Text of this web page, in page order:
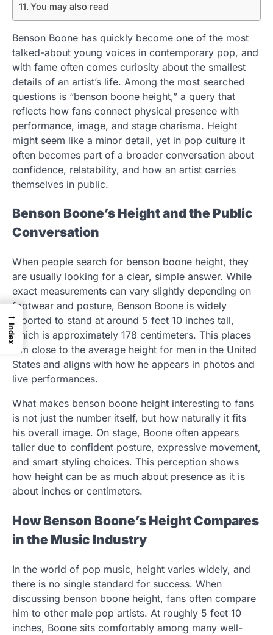
You may also read
Benson Boone has quickly become one of the most
talked-about young voices in contemporary pop, and
with fame often comes curiosity about the smallest
details of an artist’s life. Among the most searched
questions is “benson boone height,” a query that
reflects how fans connect physical presence with
performance, image, and stage charisma. Height
might seem like a minor detail, yet in pop culture it
often becomes part of a broader conversation about
confidence, relatability, and how an artist carries
themselves in public.
Benson Boone’s Height and the Public
Conversation
When people search for benson boone height, they
are usually looking for a clear, simple answer. While
exact measurements can vary slightly depending on
footwear and posture, Benson Boone is widely
reported to stand at around 5 feet 10 inches tall,
which is approximately 178 centimeters. This places
him close to the average height for men in the United
States and aligns with how he appears in photos and
live performances.
What makes benson boone height interesting to fans
is not just the number itself, but how naturally it fits
his overall image. On stage, Boone often appears
taller due to confident posture, expressive movement,
and smart styling choices. This perception shows
how height can be as much about presence as it is
about inches or centimeters.
How Benson Boone’s Height Compares
in the Music Industry
In the world of pop music, height varies widely, and
there is no single standard for success. When
discussing benson boone height, fans often compare
him to other male pop artists. At roughly 5 feet 10
inches, Boone sits comfortably among many well-
→
Index